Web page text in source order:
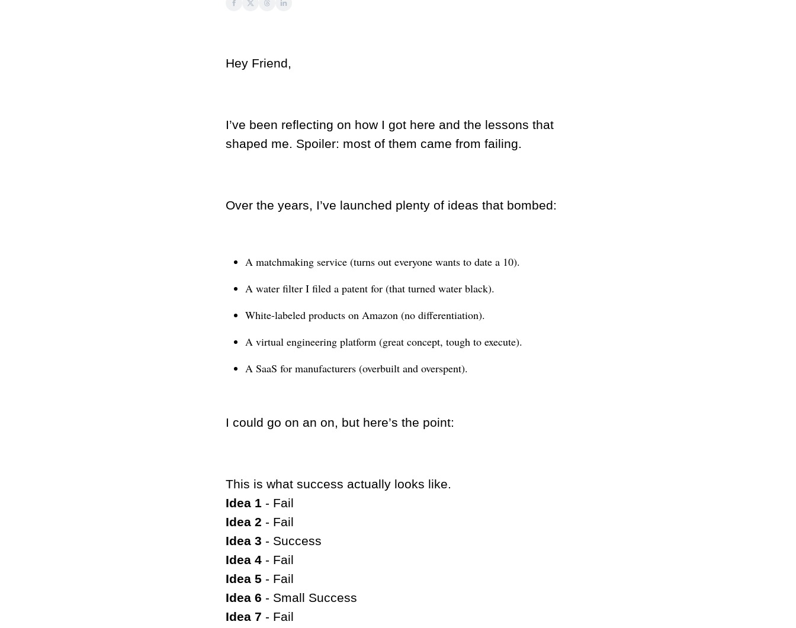
Hey Friend,
I’ve been reflecting on how I got here and the lessons that
shaped me. Spoiler: most of them came from failing.
Over the years, I’ve launched plenty of ideas that bombed:
A matchmaking service (turns out everyone wants to date a 10).
A water filter I filed a patent for (that turned water black).
White-labeled products on Amazon (no differentiation).
A virtual engineering platform (great concept, tough to execute).
A SaaS for manufacturers (overbuilt and overspent).
I could go on an on, but here’s the point:
This is what success actually looks like.
Idea 1 - Fail
Idea 2 - Fail
Idea 3 - Success
Idea 4 - Fail
Idea 5 - Fail
Idea 6 - Small Success
Idea 7 - Fail